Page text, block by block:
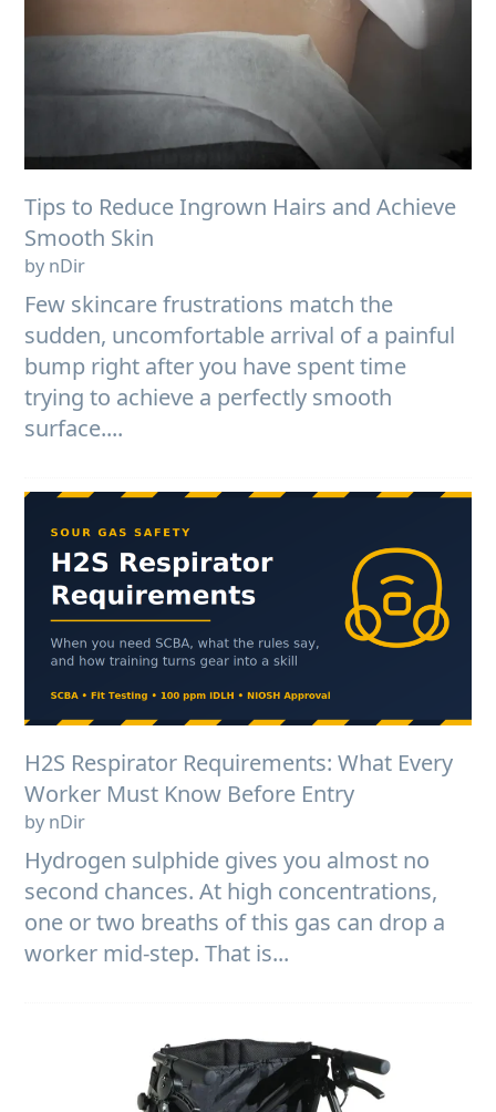
Tips to Reduce Ingrown Hairs and Achieve
Smooth Skin
by nDir
Few skincare frustrations match the
sudden, uncomfortable arrival of a painful
bump right after you have spent time
trying to achieve a perfectly smooth
surface....
H2S Respirator Requirements: What Every
Worker Must Know Before Entry
by nDir
Hydrogen sulphide gives you almost no
second chances. At high concentrations,
one or two breaths of this gas can drop a
worker mid-step. That is...